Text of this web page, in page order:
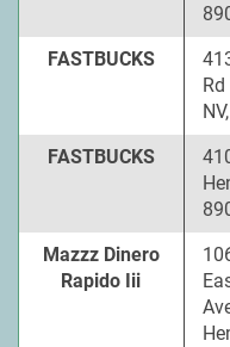
FASTBUCKS
FASTBUCKS
Mazzz Dinero
Rapido Iii